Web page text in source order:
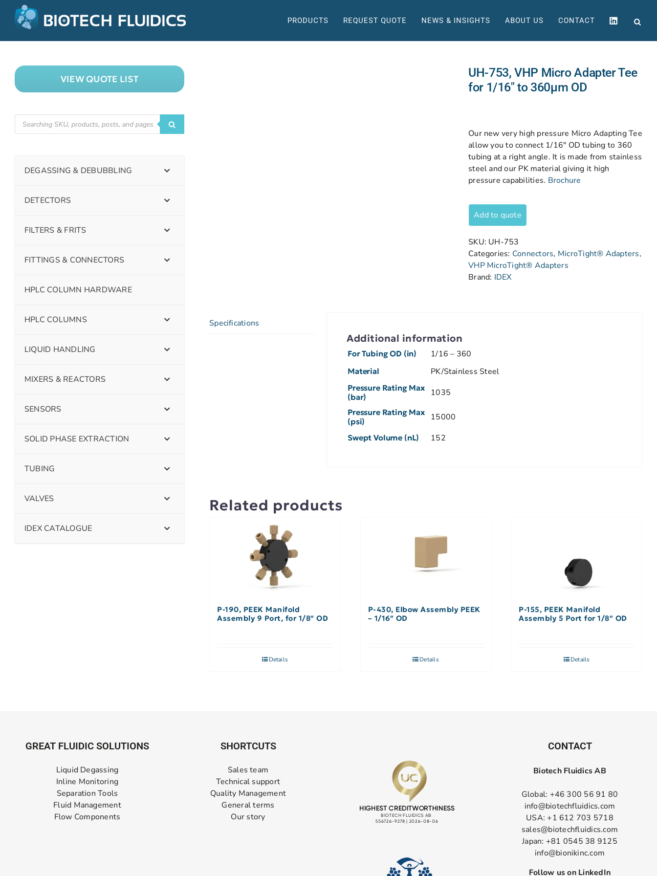
PRODUCTS REQUEST QUOTE NEWS & INSIGHTS ABOUT US CONTACT
UH-753, VHP Micro Adapter Tee
for 1/16″ to 360µm OD
Our new very high pressure Micro Adapting Tee
allow you to connect 1/16″ OD tubing to 360
tubing at a right angle. It is made from stainless
steel and our PK material giving it high
pressure capabilities. Brochure
Add to quote
SKU: UH-753
Categories: Connectors, MicroTight® Adapters,
VHP MicroTight® Adapters
Brand: IDEX
Specifications
Additional information
For Tubing OD (in) 1/16 – 360
Material PK/Stainless Steel
Pressure Rating Max
(bar)
1035
Pressure Rating Max
(psi)
15000
Swept Volume (nL) 152
Related products
P-190, PEEK Manifold
Assembly 9 Port, for 1/8″ OD
Details
P-430, Elbow Assembly PEEK
– 1/16″ OD
Details
P-155, PEEK Manifold
Assembly 5 Port for 1/8″ OD
Details
VIEW QUOTE LIST
DEGASSING & DEBUBBLING
DETECTORS
FILTERS & FRITS
FITTINGS & CONNECTORS
HPLC COLUMN HARDWARE
HPLC COLUMNS
LIQUID HANDLING
MIXERS & REACTORS
SENSORS
SOLID PHASE EXTRACTION
TUBING
VALVES
IDEX CATALOGUE
GREAT FLUIDIC SOLUTIONS
Liquid Degassing
Inline Monitoring
Separation Tools
Fluid Management
Flow Components
SHORTCUTS
Sales team
Technical support
Quality Management
General terms
Our story
CONTACT
Biotech Fluidics AB
Global: +46 300 56 91 80
info@biotechfluidics.com
USA: +1 612 703 5718
sales@biotechfluidics.com
Japan: +81 0545 38 9125
info@bionikinc.com
Follow us on LinkedIn